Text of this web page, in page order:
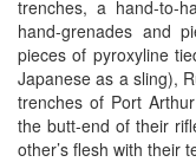
trenches, a hand-to-
hand-grenades and
pieces of pyroxyline
Japanese as a sling),
trenches of Port
the butt-end of their
other’s flesh with their